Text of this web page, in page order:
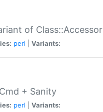
of Class::Accessor
perl Variants:
+ Sanity
perl Variants: